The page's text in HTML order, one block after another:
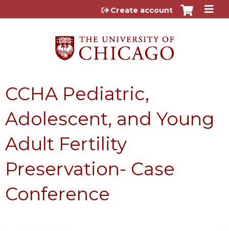
Jump to content
Create account
CCHA Pediatric,
Adolescent, and Young
Adult Fertility
Preservation- Case
Conference